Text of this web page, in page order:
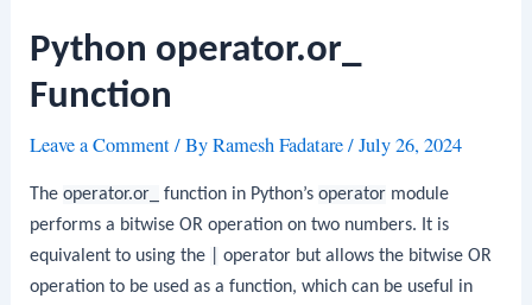
Python operator.or_
Function
Leave a Comment/ ByRamesh Fadatare/July 26, 2024
Theoperator.or_ function in Python’soperator module
performs a bitwise OR operation on two numbers. It is
equivalent to using the
operator but allows the bitwise OR
operation to be used as a function, which can be useful in